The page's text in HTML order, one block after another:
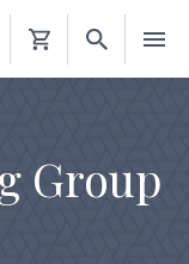
Shopping
Group